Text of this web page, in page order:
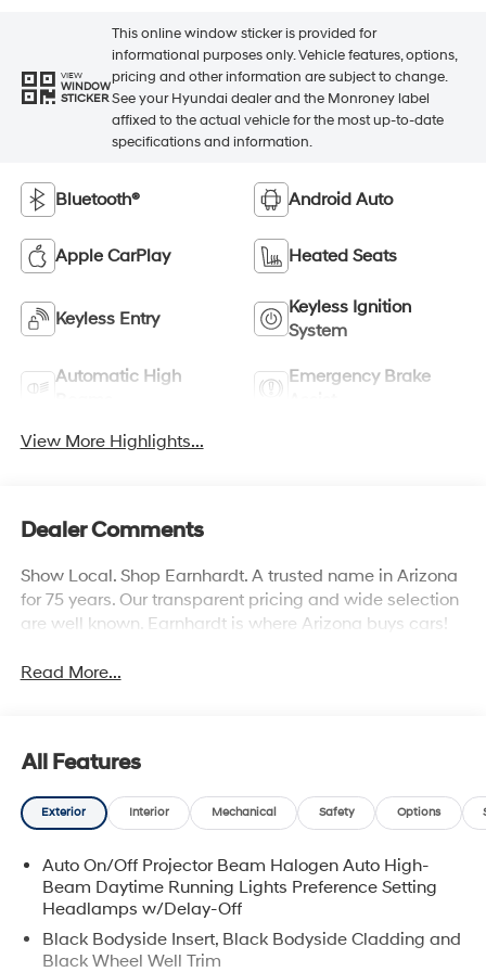
VIEW
WINDOW
STICKER
This online window sticker is provided for
informational purposes only. Vehicle features, options,
pricing and other information are subject to change.
See your Hyundai dealer and the Monroney label
affixed to the actual vehicle for the most up-to-date
specifications and information.
Bluetooth® Android Auto
Apple CarPlay Heated Seats
Keyless Entry
Keyless Ignition
System
Automatic High
Emergency Brake
View More Highlights...
Dealer Comments
Show Local. Shop Earnhardt. A trusted name in Arizona
for 75 years. Our transparent pricing and wide selection
are well known. Earnhardt is where Arizona buys cars!
Read More...
All Features
Exterior Interior Mechanical Safety Options
Auto On/Off Projector Beam Halogen Auto High-
Beam Daytime Running Lights Preference Setting
Headlamps w/Delay-Off
Black Bodyside Insert, Black Bodyside Cladding and
Black Wheel Well Trim